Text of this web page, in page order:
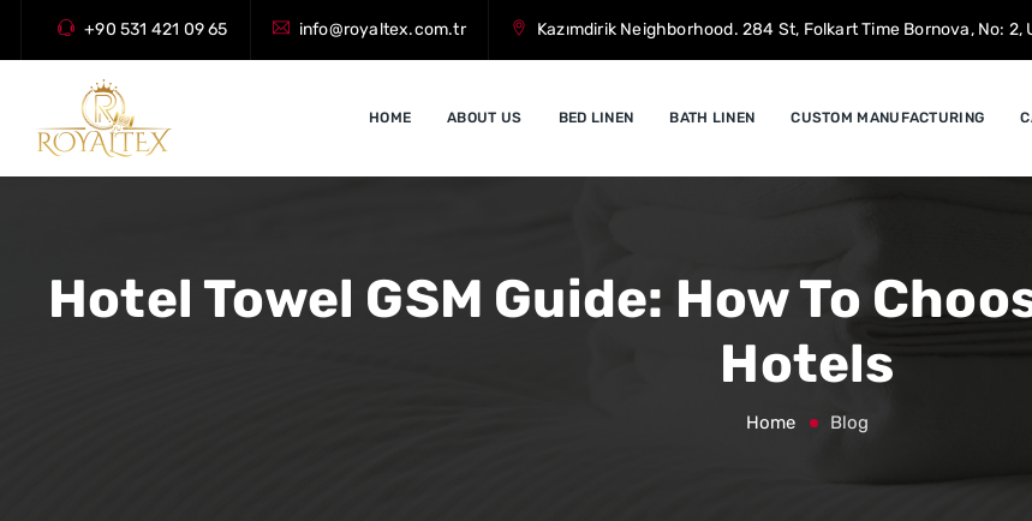
+90 531 421 09 65 info@royaltex.com.tr Kazımdirik Neighborhood. 284 St, Folkart Time Bornova, No: 2,
HOME ABOUT US BED LINEN BATH LINEN CUSTOM MANUFACTURING
Hotel Towel GSM Guide: How To
Hotels
Home Blog